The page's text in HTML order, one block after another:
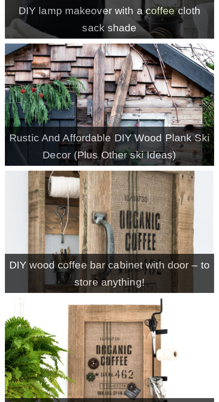
MY WORK
* All DIY Projects
* Christmas
* Seasonal – more
– Spring
– Summer
– Fall
– Winter
* My home tours
* Entry
* Farmhouse Bathroom
* Master bedroom
* Paint Studio
DIY lamp makeover with a coffee cloth
sack shade
Rustic And Affordable DIY Wood Plank Ski
Decor (Plus Other ski Ideas)
DIY wood coffee bar cabinet with door – to
store anything!